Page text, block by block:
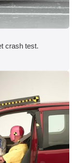
crash test.